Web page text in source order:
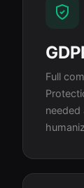
Full
needed